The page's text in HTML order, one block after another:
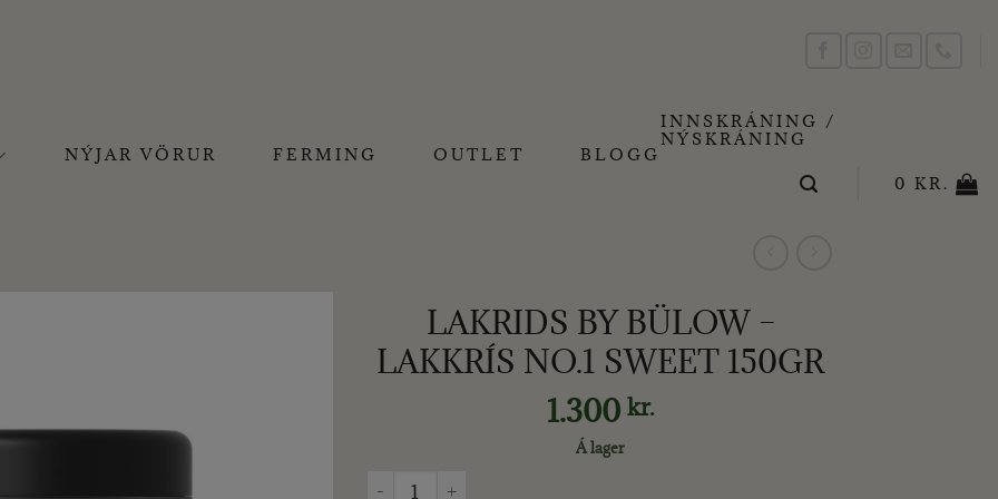
NÝJAR VÖRUR FERMING OUTLET BLOGG
INNSKRÁNING /
NÝSKRÁNING
0 KR.
LAKRIDS BY BÜLOW –
LAKKRÍS NO.1 SWEET 150GR
1.300 kr.
Á lager
LAKRIDS BY BÜLOW - LAKKRÍS NO.1 SWEET 150GR quantity